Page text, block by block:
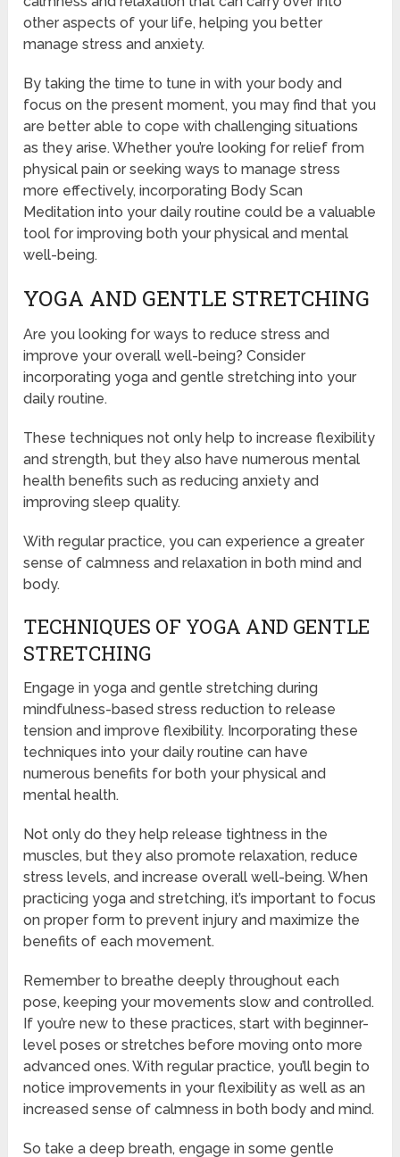
other aspects of your life, helping you better
manage stress and anxiety.
By taking the time to tune in with your body and
focus on the present moment, you may find that you
are better able to cope with challenging situations
as they arise. Whether you’re looking for relief from
physical pain or seeking ways to manage stress
more effectively, incorporating Body Scan
Meditation into your daily routine could be a valuable
tool for improving both your physical and mental
well-being.
YOGA AND GENTLE STRETCHING
Are you looking for ways to reduce stress and
improve your overall well-being? Consider
incorporating yoga and gentle stretching into your
daily routine.
These techniques not only help to increase flexibility
and strength, but they also have numerous mental
health benefits such as reducing anxiety and
improving sleep quality.
With regular practice, you can experience a greater
sense of calmness and relaxation in both mind and
body.
TECHNIQUES OF YOGA AND GENTLE
STRETCHING
Engage in yoga and gentle stretching during
mindfulness-based stress reduction to release
tension and improve flexibility. Incorporating these
techniques into your daily routine can have
numerous benefits for both your physical and
mental health.
Not only do they help release tightness in the
muscles, but they also promote relaxation, reduce
stress levels, and increase overall well-being. When
practicing yoga and stretching, it’s important to focus
on proper form to prevent injury and maximize the
benefits of each movement.
Remember to breathe deeply throughout each
pose, keeping your movements slow and controlled.
If you’re new to these practices, start with beginner-
level poses or stretches before moving onto more
advanced ones. With regular practice, you’ll begin to
notice improvements in your flexibility as well as an
increased sense of calmness in both body and mind.
So take a deep breath, engage in some gentle